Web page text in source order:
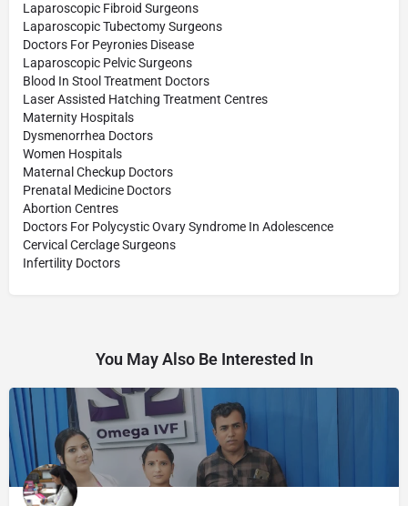
Laparoscopic Fibroid Surgeons
Laparoscopic Tubectomy Surgeons
Doctors For Peyronies Disease
Laparoscopic Pelvic Surgeons
Blood In Stool Treatment Doctors
Laser Assisted Hatching Treatment Centres
Maternity Hospitals
Dysmenorrhea Doctors
Women Hospitals
Maternal Checkup Doctors
Prenatal Medicine Doctors
Abortion Centres
Doctors For Polycystic Ovary Syndrome In Adolescence
Cervical Cerclage Surgeons
Infertility Doctors
You May Also Be Interested In